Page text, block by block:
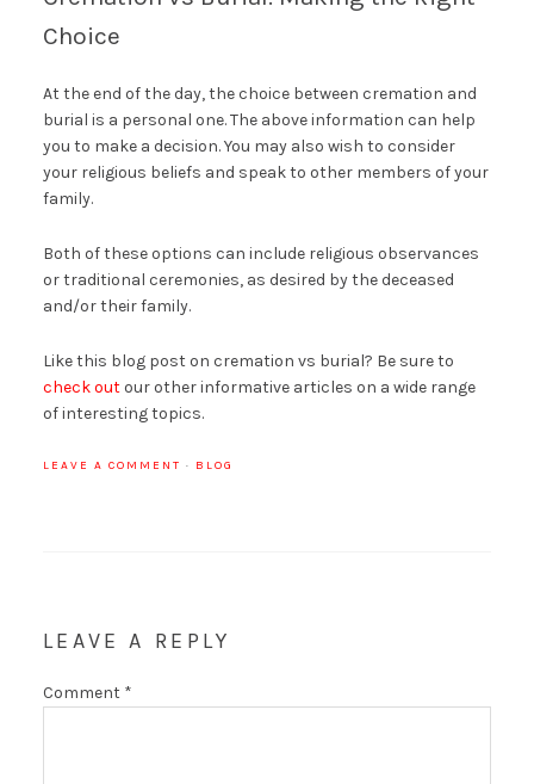
Choice
At the end of the day, the choice between cremation and
burial is a personal one. The above information can help
you to make a decision. You may also wish to consider
your religious beliefs and speak to other members of your
family.
Both of these options can include religious observances
or traditional ceremonies, as desired by the deceased
and/or their family.
Like this blog post on cremation vs burial? Be sure to
check outour other informative articles on a wide range
of interesting topics.
LEAVE A COMMENT · BLOG
LEAVE A REPLY
Comment *